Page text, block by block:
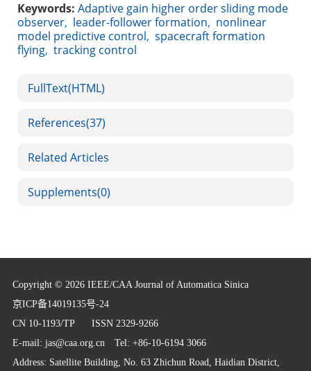
Keywords: Adaptive gain higher order sliding mode
observer, leader-follower formation, nonlinear
model predictive control, spacecraft formation
flying, tracking control
FullText(HTML)
References(37)
Related Articles
Supplements(0)
Copyright © 2026 IEEE/CAA Journal of Automatica Sinica
京ICP备14019135号-24
CN 10-1193/TP ISSN 2329-9266
E-mail: jas@caa.org.cnTel: +86-10-6194 3066
Address: Satellite Building, No. 63 Zhichun Road, Haidian District,